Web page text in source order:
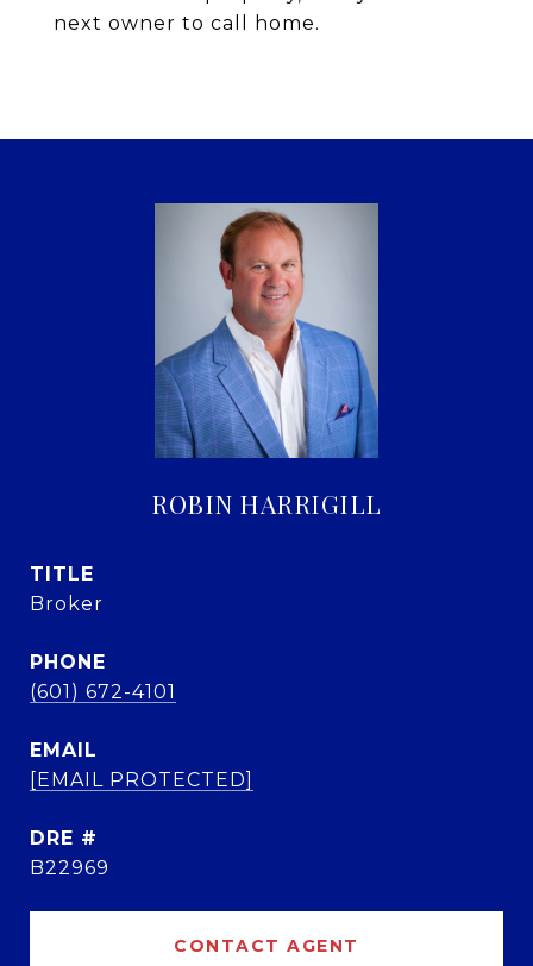
next owner to call home.
ROBIN HARRIGILL
TITLE
Broker
PHONE
(601) 672-4101
EMAIL
[EMAIL PROTECTED]
DRE #
B22969
CONTACT AGENT